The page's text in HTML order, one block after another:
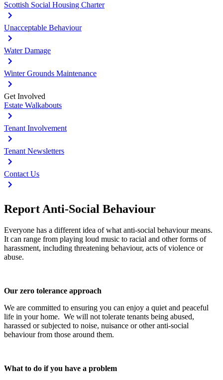
Scottish Social Housing Charter
Unacceptable Behaviour
Water Damage
Winter Grounds Maintenance
Get Involved
Estate Walkabouts
Tenant Involvement
Tenant Newsletters
Contact Us
Report Anti-Social Behaviour
Everyone has a different idea of what anti-social behaviour means.
It can range from playing loud music to racial and other forms of
harassment, including threatening behaviour, acts of violence or
abuse.
Our zero tolerance approach
We are committed to ensuring you can enjoy a quiet and peaceful
life in your home. We will not tolerate tenants being abused,
harassed or subjected to noise, nuisance or other anti-social
behaviour from those around them.
What to do if you have a problem